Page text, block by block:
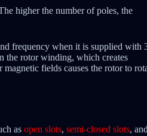
higher the number of poles, the
frequency when it is supplied with
the rotor winding, which creates
fields causes the rotor to
as open slots, semi-closed slots, and